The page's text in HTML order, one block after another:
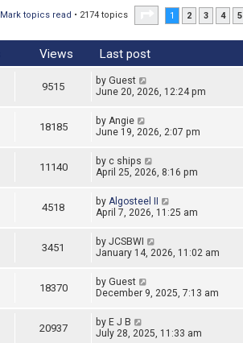
Mark topics read • 2174 topics Page of 73
1 2 3 4 5
Views Last post
9515 by Guest
June 20, 2026, 12:24 pm
18185 by Angie
June 19, 2026, 2:07 pm
11140 by c ships
April 25, 2026, 8:16 pm
4518 by Algosteel II
April 7, 2026, 11:25 am
3451 by JCSBWI
January 14, 2026, 11:02 am
18370 by Guest
December 9, 2025, 7:13 am
20937 by E J B
July 28, 2025, 11:33 am